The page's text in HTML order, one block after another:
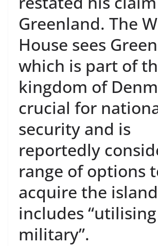
Greenland. The
House sees
which is part of
kingdom of
crucial for
security and is
reportedly
range of options
acquire the
includes
military”.